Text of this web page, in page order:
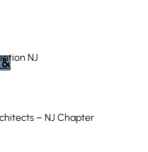
NJ
– NJ Chapter